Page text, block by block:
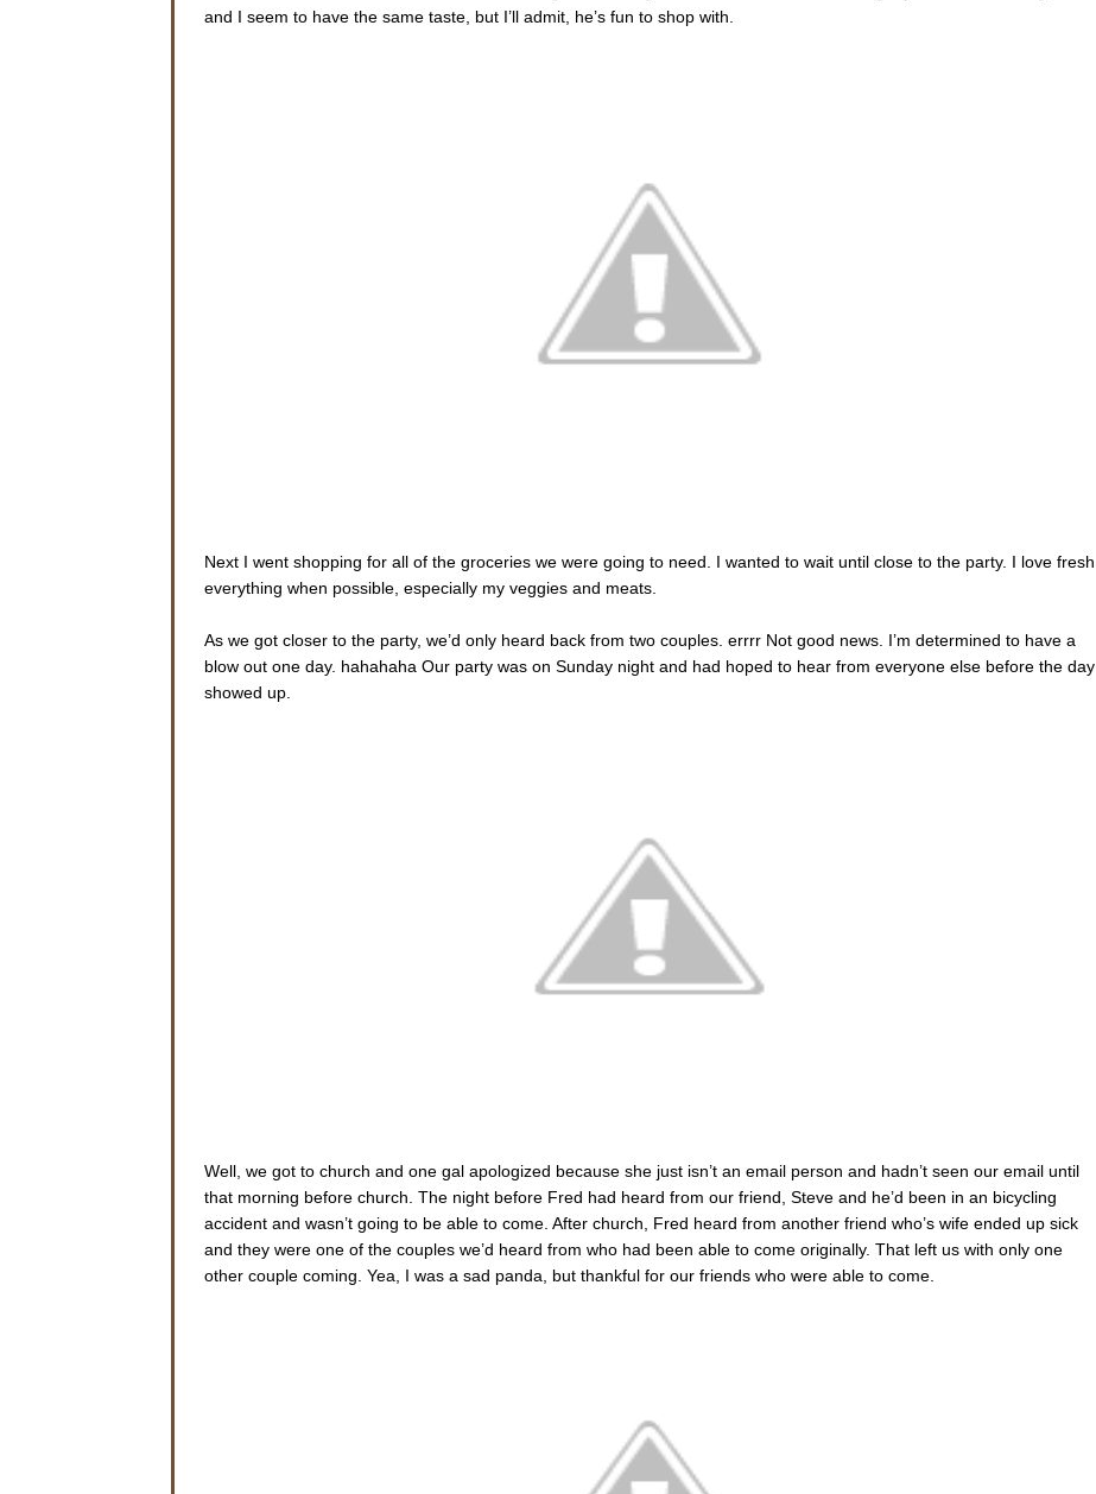
and I seem to have the same taste, but I’ll admit, he’s fun to shop with.
Next I went shopping for all of the groceries we were going to need. I wanted to wait until close to the party. I love fresh
everything when possible, especially my veggies and meats.
As we got closer to the party, we’d only heard back from two couples. errrr Not good news. I’m determined to have a
blow out one day. hahahaha Our party was on Sunday night and had hoped to hear from everyone else before the day
showed up.
Well, we got to church and one gal apologized because she just isn’t an email person and hadn’t seen our email until
that morning before church. The night before Fred had heard from our friend, Steve and he’d been in an bicycling
accident and wasn’t going to be able to come. After church, Fred heard from another friend who’s wife ended up sick
and they were one of the couples we’d heard from who had been able to come originally. That left us with only one
other couple coming. Yea, I was a sad panda, but thankful for our friends who were able to come.